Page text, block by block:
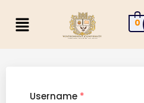
0
Username *